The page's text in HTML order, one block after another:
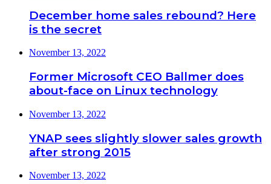
December home sales rebound? Here
is the secret
November 13, 2022
Former Microsoft CEO Ballmer does
about-face on Linux technology
November 13, 2022
YNAP sees slightly slower sales growth
after strong 2015
November 13, 2022